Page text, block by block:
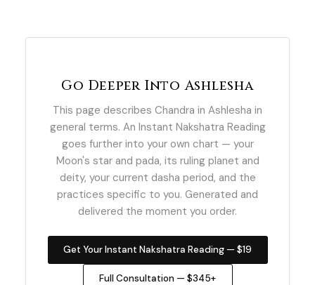
Go Deeper Into Ashlesha
This page describes Chandra in Ashlesha in
general terms. An Instant Nakshatra Reading
goes further into your own chart — your
Moon's star and pada, its ruling planet and
deity, your current dasha period, and the
practices specific to you. Generated and
delivered the moment you order.
Get Your Instant Nakshatra Reading — $19
Full Consultation — $345+